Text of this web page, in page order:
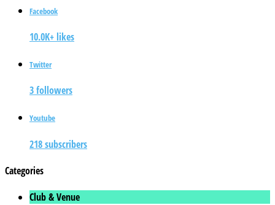
Facebook
10.0K+ likes
Twitter
3 followers
Youtube
218 subscribers
Categories
Club & Venue